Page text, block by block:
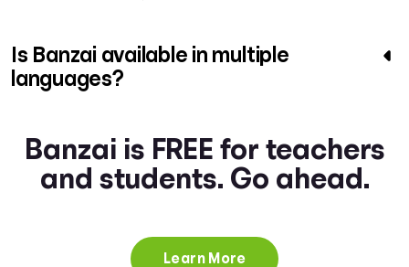
Is Banzai available in multiple
languages?
Banzai is FREE for teachers
and students. Go ahead.
Learn More